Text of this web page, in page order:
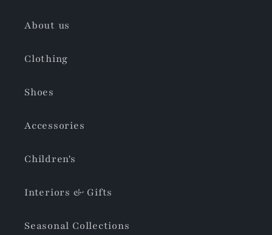
About us
Clothing
Shoes
Accessories
Children's
Interiors & Gifts
Seasonal Collections